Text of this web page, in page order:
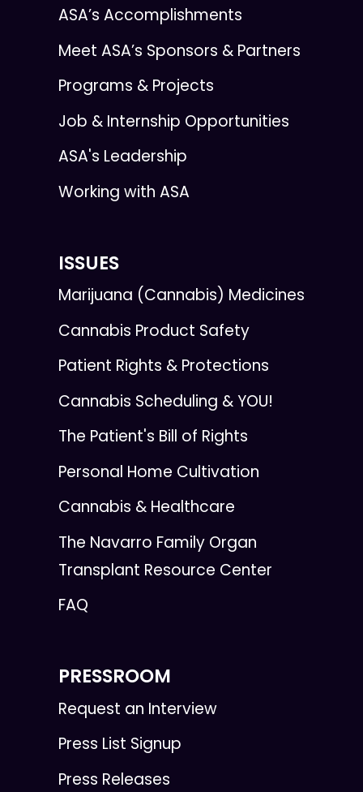
ASA’s Accomplishments
Meet ASA’s Sponsors & Partners
Programs & Projects
Job & Internship Opportunities
ASA's Leadership
Working with ASA
ISSUES
Marijuana (Cannabis) Medicines
Cannabis Product Safety
Patient Rights & Protections
Cannabis Scheduling & YOU!
The Patient's Bill of Rights
Personal Home Cultivation
Cannabis & Healthcare
The Navarro Family Organ
Transplant Resource Center
FAQ
PRESSROOM
Request an Interview
Press List Signup
Press Releases